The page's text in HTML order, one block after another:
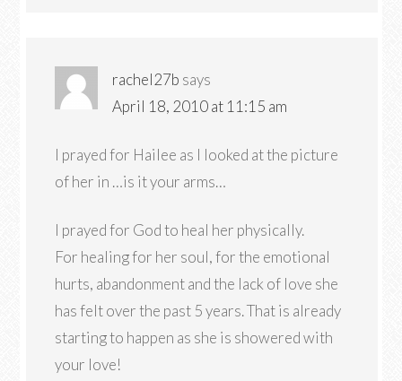
rachel27b says
April 18, 2010 at 11:15 am
I prayed for Hailee as I looked at the picture
of her in …is it your arms…
I prayed for God to heal her physically.
For healing for her soul, for the emotional
hurts, abandonment and the lack of love she
has felt over the past 5 years. That is already
starting to happen as she is showered with
your love!